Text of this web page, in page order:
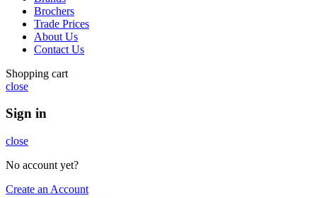
Brochers
Trade Prices
About Us
Contact Us
Shopping cart
close
Sign in
close
No account yet?
Create an Account